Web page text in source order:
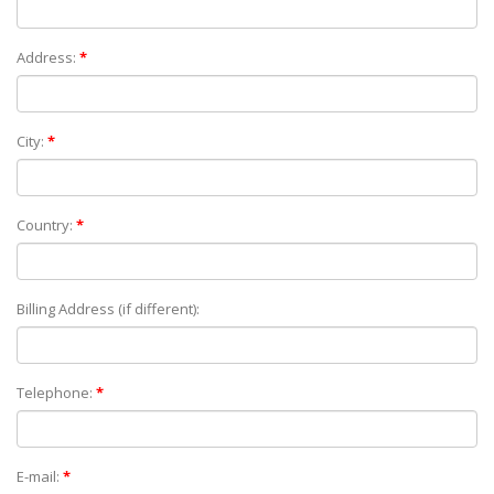
Address: *
City: *
Country: *
Billing Address (if different):
Telephone: *
E-mail: *